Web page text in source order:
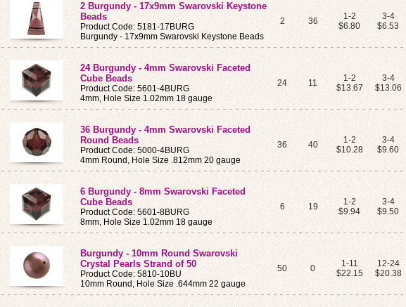
2 Burgundy - 17x9mm Swarovski Keystone
Beads
Product Code: 5181-17BURG
Burgundy - 17x9mm Swarovski Keystone Beads
2 36
1-2
$6.80
3-4
$6.53
24 Burgundy - 4mm Swarovski Faceted
Cube Beads
Product Code: 5601-4BURG
4mm, Hole Size 1.02mm 18 gauge
24 11
1-2
$13.67
3-4
$13.06
36 Burgundy - 4mm Swarovski Faceted
Round Beads
Product Code: 5000-4BURG
4mm Round, Hole Size .812mm 20 gauge
36 40
1-2
$10.28
3-4
$9.60
6 Burgundy - 8mm Swarovski Faceted
Cube Beads
Product Code: 5601-8BURG
8mm, Hole Size 1.02mm 18 gauge
6 19
1-2
$9.94
3-4
$9.50
Burgundy - 10mm Round Swarovski
Crystal Pearls Strand of 50
Product Code: 5810-10BU
10mm Round, Hole Size .644mm 22 gauge
50 0
1-11
$22.15
12-24
$20.38